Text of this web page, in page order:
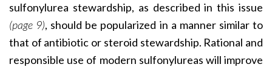
sulfonylurea stewardship, as described in this issue
(page 9), should be popularized in a manner similar to
that of antibiotic or steroid stewardship. Rational and
responsible use of modern sulfonylureas will improve